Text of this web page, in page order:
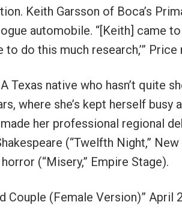
Keith Garsson of Boca’s
automobile. “[Keith] came
to do this much research,’” Price
Texas native who hasn’t quite
where she’s kept herself busy
her professional regional
(“Twelfth Night,”
(“Misery,” Empire Stage).
Couple (Female Version)” April